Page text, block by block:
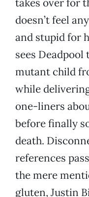
takes over for
doesn’t feel
and stupid for
sees
mutant child
while
one-liners
before finally
death.
references
the mere
gluten, Justin